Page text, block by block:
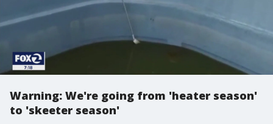
Warning: We're going from 'heater season'
to 'skeeter season'